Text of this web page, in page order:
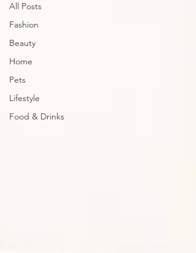
All Posts
Fashion
Beauty
Home
Pets
Lifestyle
Food & Drinks